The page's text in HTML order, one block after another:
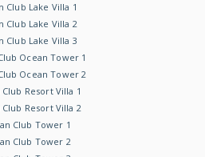
Club Lake Villa 1
Club Lake Villa 2
Club Lake Villa 3
Ocean Tower 1
Ocean Tower 2
Resort Villa 1
Club Resort Villa 2
Club Tower 1
Club Tower 2